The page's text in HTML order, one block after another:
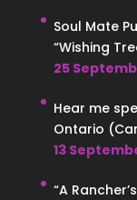
Soul Mate
“Wishing
25
Hear me
Ontario
13
“A